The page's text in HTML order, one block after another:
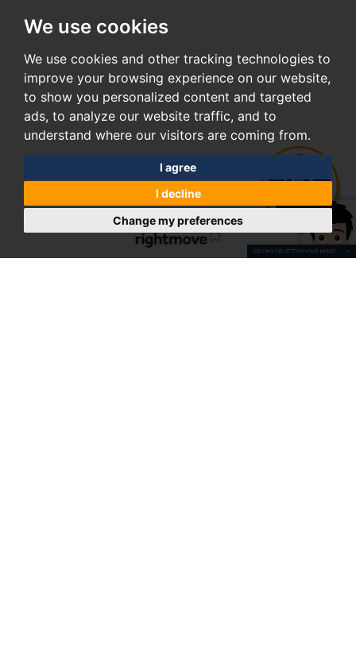
We use cookies
We use cookies and other tracking technologies to
improve your browsing experience on our website,
to show you personalized content and targeted
ads, to analyze our website traffic, and to
understand where our visitors are coming from.
I agree
I decline
Change my preferences